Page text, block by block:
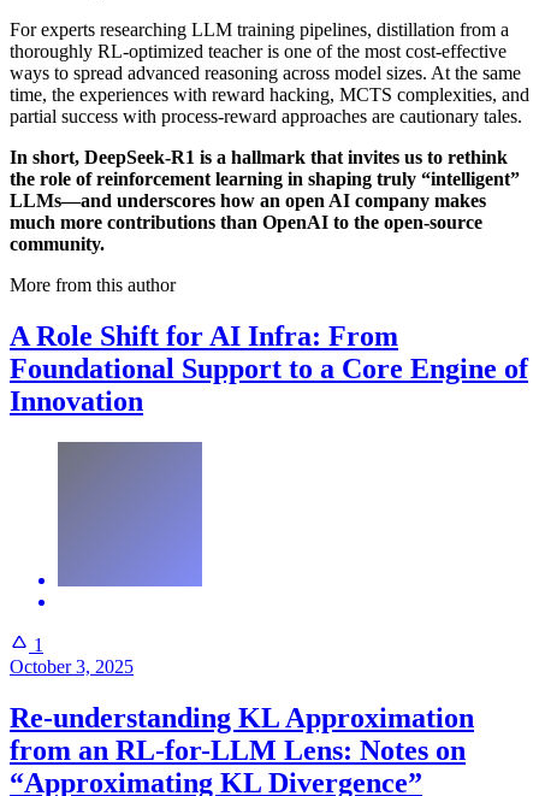
For experts researching LLM training pipelines, distillation from a
thoroughly RL-optimized teacher is one of the most cost-effective
ways to spread advanced reasoning across model sizes. At the same
time, the experiences with reward hacking, MCTS complexities, and
partial success with process-reward approaches are cautionary tales.
In short, DeepSeek-R1 is a hallmark that invites us to rethink
the role of reinforcement learning in shaping truly “intelligent”
LLMs—and underscores how an open AI company makes
much more contributions than OpenAI to the open-source
community.
More from this author
A Role Shift for AI Infra: From
Foundational Support to a Core Engine of
Innovation
1
October 3, 2025
Re-understanding KL Approximation
from an RL-for-LLM Lens: Notes on
“Approximating KL Divergence”